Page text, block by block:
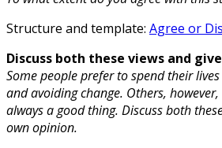
Structure and template: Agree or
Discuss both these views and
Some people prefer to spend their
and avoiding change. Others,
always a good thing. Discuss both
own opinion.